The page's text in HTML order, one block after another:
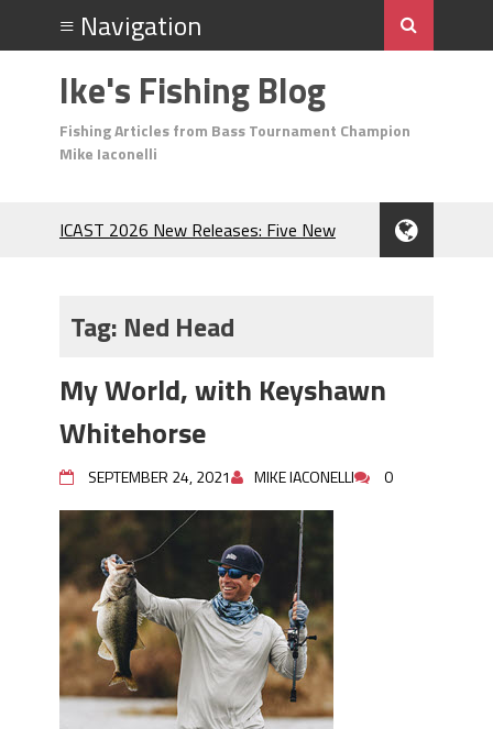
Ike's Fishing Blog
Fishing Articles from Bass Tournament Champion
Mike Iaconelli
ICAST 2026 New Releases: Five New
During the Hottest Month of the Year!
Berkley MaxScent ‘Moeba Catching So
Many Bass?
Frog Fishing Basics: Everything You
Need to Know to Catch More Bass!
June's Top Baits!
Secret Chatterbait Rigging Tricks to
Catch More Bass!
Top Four Baits for May!
Big Worm. Big Action. Big Bass!
Top Four Baits for April!
Top August Baits: Four Lures You Need
Right Now!
Tag: Ned Head
My World, with Keyshawn
Whitehorse
SEPTEMBER 24, 2021 MIKE IACONELLI 0